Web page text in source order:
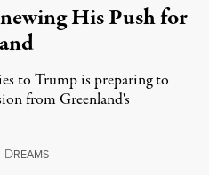
His Push for
to Trump is preparing to
from Greenland's
DREAMSAugust 8, 2026